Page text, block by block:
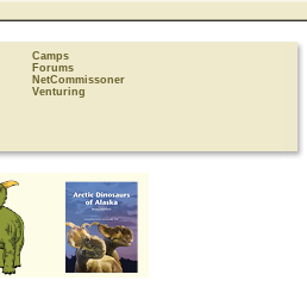
Camps
Forums
NetCommissoner
Venturing